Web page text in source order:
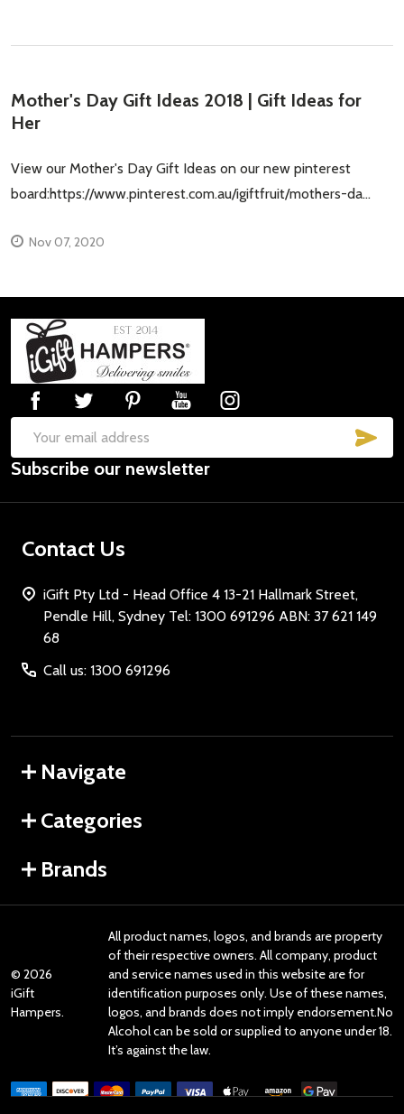
Mother's Day Gift Ideas 2018 | Gift Ideas for
Her
View our Mother's Day Gift Ideas on our new pinterest
board:https://www.pinterest.com.au/igiftfruit/mothers-da...
Nov 07, 2020
Footer
Start
Email
Address
Subscribe our newsletter
Contact Us
iGift Pty Ltd - Head Office 4 13-21 Hallmark Street,
Pendle Hill, Sydney Tel: 1300 691296 ABN: 37 621 149
68
Call us: 1300 691296
Navigate
Categories
Brands
© 2026
iGift
Hampers.
All product names, logos, and brands are property
of their respective owners. All company, product
and service names used in this website are for
identification purposes only. Use of these names,
logos, and brands does not imply endorsement.No
Alcohol can be sold or supplied to anyone under 18.
It’s against the law.